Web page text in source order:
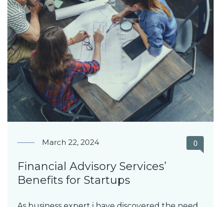
March 22, 2024 0
Financial Advisory Services’
Benefits for Startups